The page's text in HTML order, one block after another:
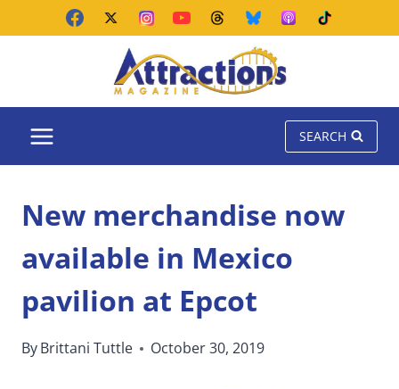
SEARCH
New merchandise now
available in Mexico
pavilion at Epcot
ByBrittani Tuttle October 30, 2019